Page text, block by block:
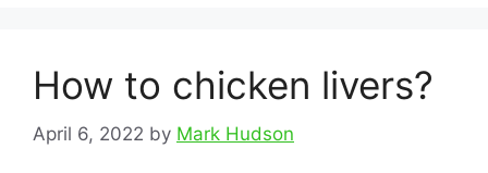
How to chicken livers?
April 6, 2022 by Mark Hudson